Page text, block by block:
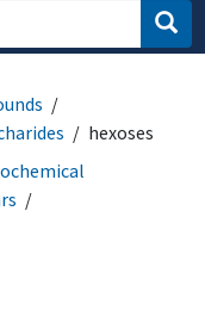
hexoses